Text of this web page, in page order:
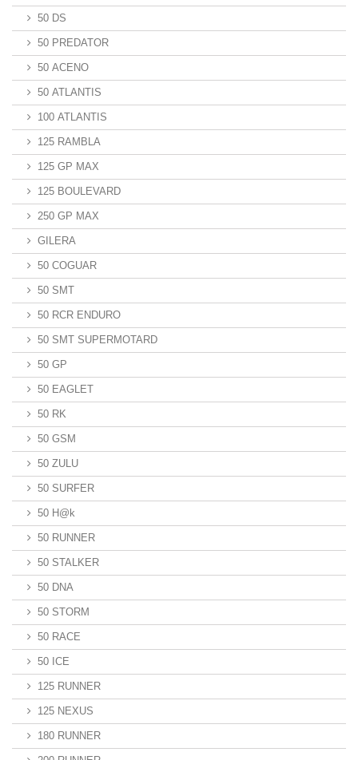
50 DS
50 PREDATOR
50 ACENO
50 ATLANTIS
100 ATLANTIS
125 RAMBLA
125 GP MAX
125 BOULEVARD
250 GP MAX
GILERA
50 COGUAR
50 SMT
50 RCR ENDURO
50 SMT SUPERMOTARD
50 GP
50 EAGLET
50 RK
50 GSM
50 ZULU
50 SURFER
50 H@k
50 RUNNER
50 STALKER
50 DNA
50 STORM
50 RACE
50 ICE
125 RUNNER
125 NEXUS
180 RUNNER